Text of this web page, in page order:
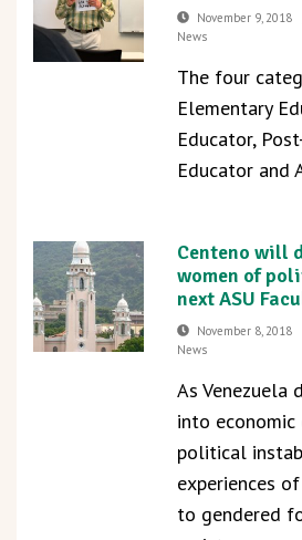
November 9, 2018
News
The four
Elementary
Educator,
Educator and
Centeno will
women of
next ASU
November 8, 2018
News
As Venezuela
into economic
political
experiences
to gendered